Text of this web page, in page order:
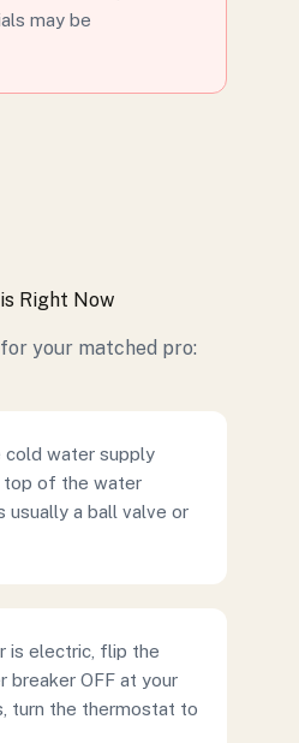
may be
Right Now
your matched pro:
cold water supply
top of the water
usually a ball valve or
is electric, flip the
breaker OFF at your
turn the thermostat to